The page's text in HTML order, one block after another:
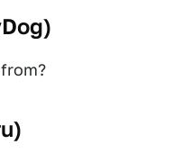
)
)